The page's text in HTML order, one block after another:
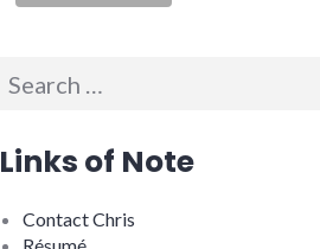
Search
Links of Note
Contact Chris